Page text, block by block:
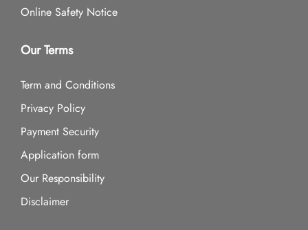
Online Safety Notice
Our Terms
Term and Conditions
Privacy Policy
Payment Security
Application form
Our Responsibility
Disclaimer